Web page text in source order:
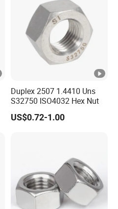
Duplex 2507 1.4410 Uns
S32750 ISO4032 Hex Nut
US$0.72-1.00